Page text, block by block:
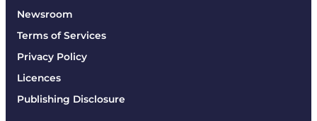
Newsroom
Terms of Services
Privacy Policy
Licences
Publishing Disclosure